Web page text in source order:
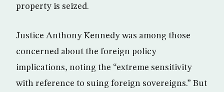
property is seized.
Justice Anthony Kennedy was among those
concerned about the foreign policy
implications, noting the “extreme sensitivity
with reference to suing foreign sovereigns.” But